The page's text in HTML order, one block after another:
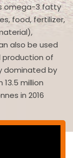
omega-3 fatty
food, fertilizer,
also be used
production of
dominated by
million
in 2016